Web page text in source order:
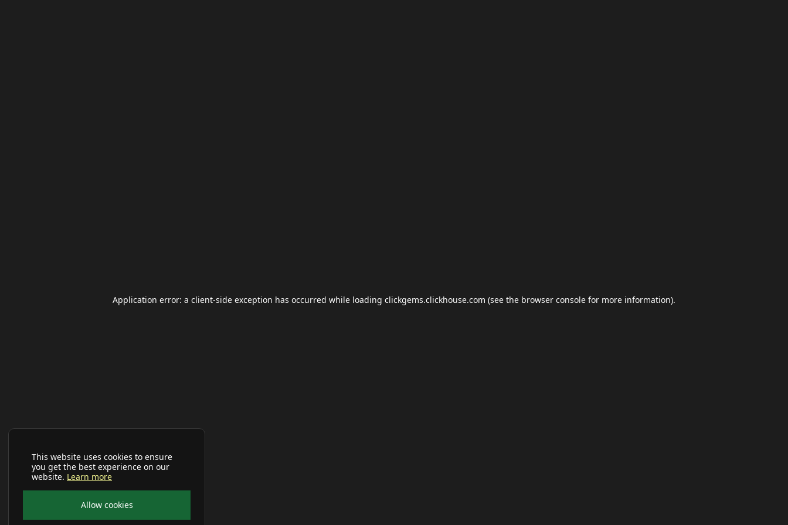
This website uses cookies to ensure
you get the best experience on our
website. Learn more
Allow cookies
Application error: a client-side exception has occurred while loading clickgems.clickhouse.com (see the browser console for more information).